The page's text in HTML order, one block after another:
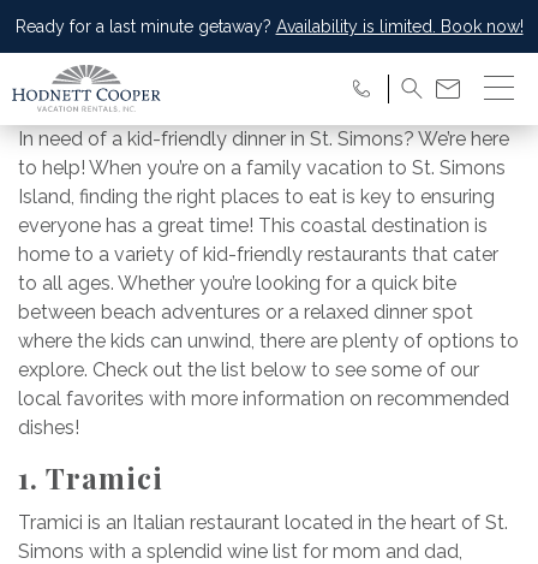
Ready for a last minute getaway? Availability is limited. Book now!
In need of a kid-friendly dinner in St. Simons? We’re here
to help! When you’re on a family vacation to St. Simons
Island, finding the right places to eat is key to ensuring
everyone has a great time! This coastal destination is
home to a variety of kid-friendly restaurants that cater
to all ages. Whether you’re looking for a quick bite
between beach adventures or a relaxed dinner spot
where the kids can unwind, there are plenty of options to
explore. Check out the list below to see some of our
local favorites with more information on recommended
dishes!
1. Tramici
Tramici is an Italian restaurant located in the heart of St.
Simons with a splendid wine list for mom and dad,